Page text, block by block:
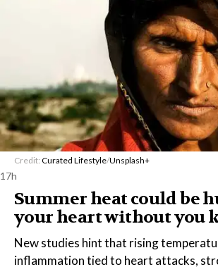
Credit: Curated Lifestyle/Unsplash+
17h
Summer heat could be
your heart without you
New studies hint that rising
inflammation tied to heart attacks,